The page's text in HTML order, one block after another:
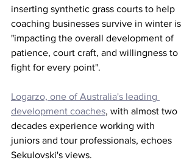
inserting synthetic grass courts to help
coaching businesses survive in winter is
"impacting the overall development of
patience, court craft, and willingness to
fight for every point".
Logarzo, one of Australia's leading
development coaches, with almost two
decades experience working with
juniors and tour professionals, echoes
Sekulovski's views.